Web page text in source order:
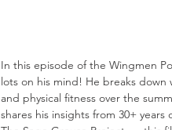
In this episode of the Wingmen
lots on his mind! He breaks
and physical fitness over the
shares his insights from 30+